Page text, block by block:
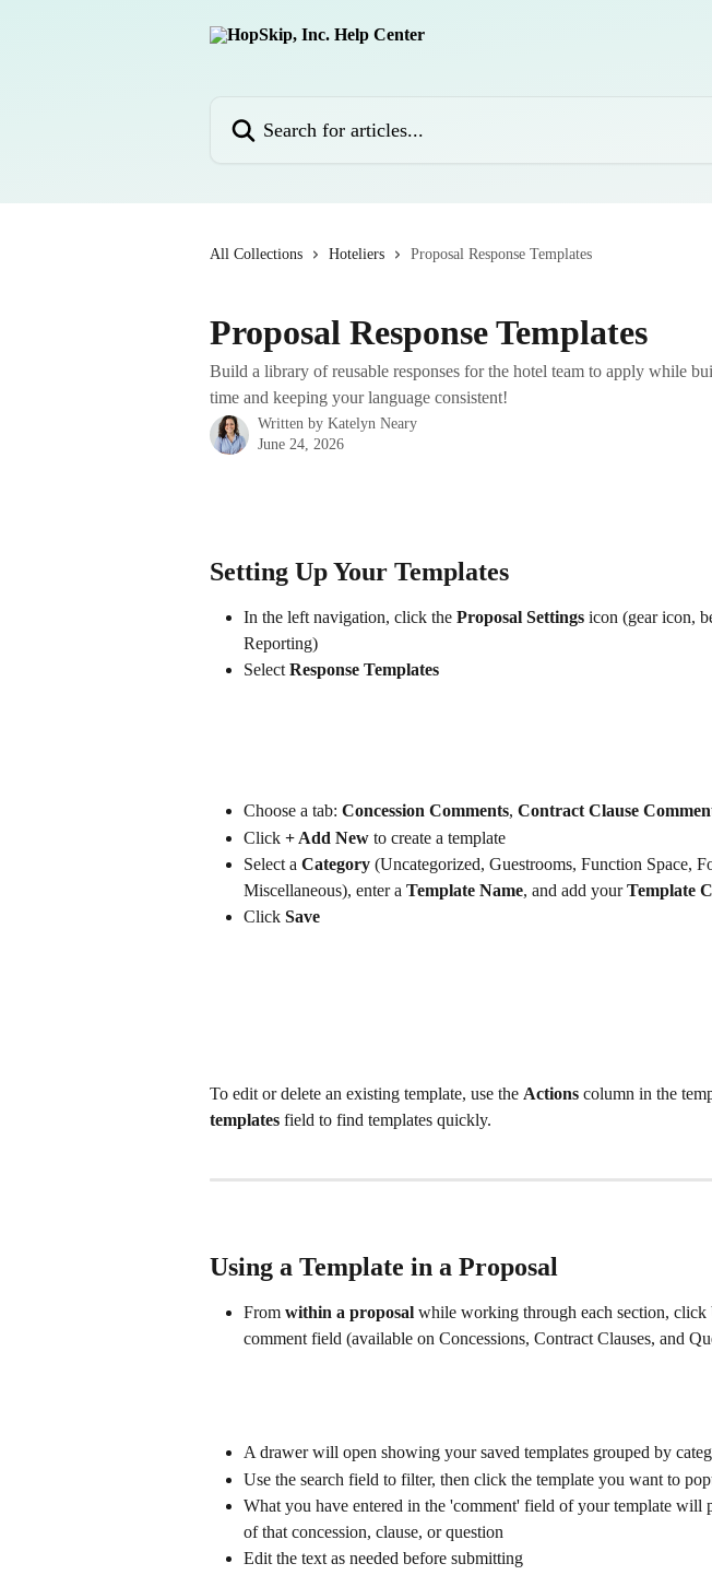
All Collections Hoteliers Proposal Response Templates
Proposal Response Templates
Build a library of reusable responses for the hotel team to apply while
time and keeping your language consistent!
Written by Katelyn Neary
June 24, 2026
Setting Up Your Templates
In the left navigation, click the Proposal Settings icon (gear icon,
Reporting)
Select Response Templates
Choose a tab: Concession Comments, Contract Clause
Click + Add New to create a template
Select a Category (Uncategorized, Guestrooms, Function Space,
Miscellaneous), enter a Template Name, and add your Template
Click Save
To edit or delete an existing template, use the Actions column in the
templates field to find templates quickly.
Using a Template in a Proposal
From within a proposal while working through each section, click
comment field (available on Concessions, Contract Clauses, and
A drawer will open showing your saved templates grouped by
Use the search field to filter, then click the template you want to
What you have entered in the 'comment' field of your template will
of that concession, clause, or question
Edit the text as needed before submitting